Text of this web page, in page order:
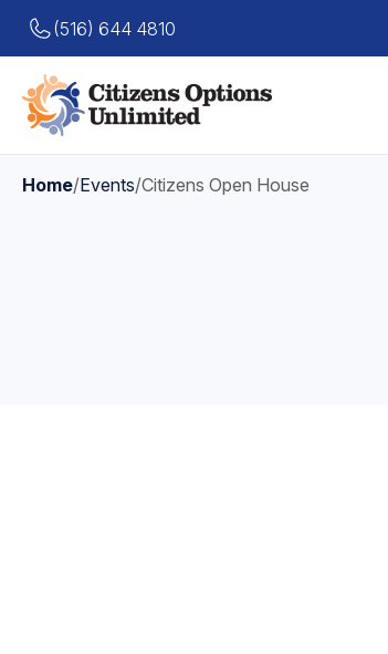
(516) 644 4810
Home/Events/Citizens Open House